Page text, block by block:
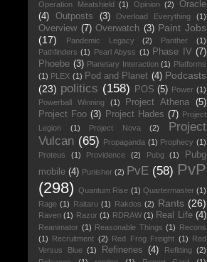
Operation Meatshield (1) Opinion (2)
Oracle
(4)
Outposts (3) Overload Everything (1)
Overview (7) Overwatch (3) Paint Jobs
(17)
Pandemic Legacy (2) Panther
(1)
Pathfinders (1) Pearl Abyss (1) Phase IV (7)
Phoebe (3) Planetary Interaction (1) Platforms
(1) PLEX (1) Pod and Planet (4) Podcasts
(23) politics (158) POS (5) Power (1)
Powerball Winning
(1) Project Athena
(5)
Project Foo (3) Project Hades (7) Project
Legion
(1) Project Nova (2)
Project
Vulcan (65) Propaganda (1) Prophecy (1)
Proteus
(1) Providence (2) Pubg (1)
Pubg
mobile (4) Punisher (2) PvE (58) PvP
(298)
Quantum Rise (1) Quartermaster (1)
Rage (1) Raitaru (1) Rakdos (2) Rants (26)
Raven (1) Razor (1) RDRAW (1) Real Life (4)
Reanimator (1) Reasonable Things (1) Recons
(1) Recruitment (2) Red Frog Freight (1) Red
Versus Blue (1) Refineries (4) Refitting (2)